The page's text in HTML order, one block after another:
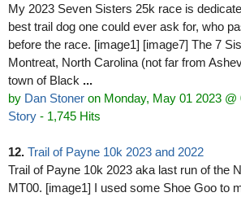
My 2023 Seven Sisters 25k race is
best trail dog one could ever ask for, who
before the race. [image1] [image7] The 7
Montreat, North Carolina (not far from
town of Black ...
by Dan Stoner on Monday, May 01 2023 @
Story - 1,745 Hits
12. Trail of Payne 10k 2023 and 2022
Trail of Payne 10k 2023 aka last run of the
MT00. [image1] I used some Shoe Goo to